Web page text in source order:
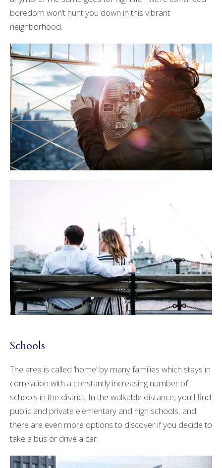
boredom won’t hunt you down in this vibrant
neighborhood.
Schools
The area is called ‘home’ by many families which stays in
correlation with a constantly increasing number of
schools in the district. In the walkable distance, you’ll find
public and private elementary and high schools, and
there are even more options to discover if you decide to
take a bus or drive a car.